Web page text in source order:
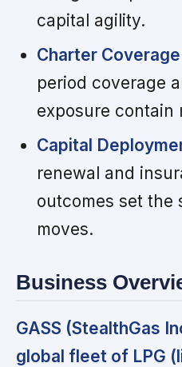
capital agility.
Charter
period coverage
exposure contain
Capital
renewal and
outcomes set the
moves.
Business
GASS (StealthGas
global fleet of LPG